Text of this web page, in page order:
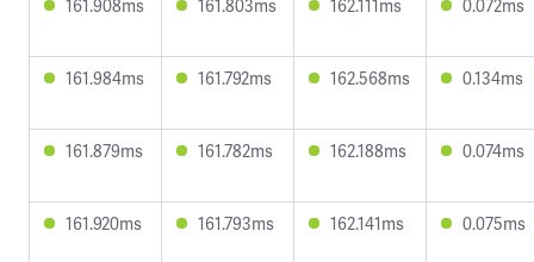
161.908ms 161.803ms 162.111ms 0.072ms
161.984ms 161.792ms 162.568ms 0.134ms
161.879ms 161.782ms 162.188ms 0.074ms
161.920ms 161.793ms 162.141ms 0.075ms